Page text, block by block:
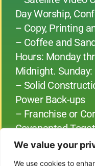
We value your
We use cookies to
Day Worship,
– Copy, Printing
– Coffee and
Hours: Monday
Midnight. Sunday:
– Solid
Power Back-ups
– Franchise or
Covenanted